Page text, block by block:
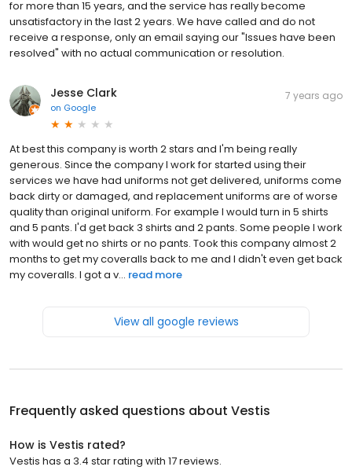
for more than 15 years, and the service has really become
unsatisfactory in the last 2 years. We have called and do not
receive a response, only an email saying our "Issues have been
resolved" with no actual communication or resolution.
Jesse Clark
on Google
7 years ago
At best this company is worth 2 stars and I'm being really
generous. Since the company I work for started using their
services we have had uniforms not get delivered, uniforms come
back dirty or damaged, and replacement uniforms are of worse
quality than original uniform. For example I would turn in 5 shirts
and 5 pants. I'd get back 3 shirts and 2 pants. Some people I work
with would get no shirts or no pants. Took this company almost 2
months to get my coveralls back to me and I didn't even get back
my coveralls. I got a v... read more
View all google reviews
Frequently asked questions about Vestis
How is Vestis rated?
Vestis has a 3.4 star rating with 17 reviews.